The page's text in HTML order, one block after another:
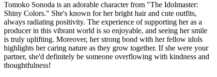
Tomoko Sonoda is an adorable character from "The Idolmaster:
Shiny Colors." She's known for her bright hair and cute outfits,
always radiating positivity. The experience of supporting her as a
producer in this vibrant world is so enjoyable, and seeing her smile
is truly uplifting. Moreover, her strong bond with her fellow idols
highlights her caring nature as they grow together. If she were your
partner, she'd definitely be someone overflowing with kindness and
thoughtfulness!